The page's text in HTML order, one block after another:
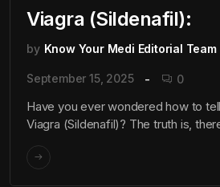
Viagra (Sildenafil):
by Know Your Medi Editorial Team
September 15, 2025 0
Have you ever wondered how to
Viagra (Sildenafil)? The truth is,